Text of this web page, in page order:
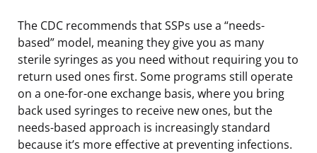
The CDC recommends that SSPs use a “needs-
based” model, meaning they give you as many
sterile syringes as you need without requiring you to
return used ones first. Some programs still operate
on a one-for-one exchange basis, where you bring
back used syringes to receive new ones, but the
needs-based approach is increasingly standard
because it’s more effective at preventing infections.